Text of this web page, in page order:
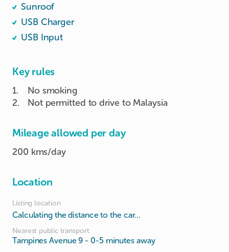
Sunroof
USB Charger
USB Input
Key rules
1.
No smoking
2. Not permitted to drive to Malaysia
Mileage allowed per day
200 kms/day
Location
Listing location
Calculating the distance to the car...
Nearest public transport
Tampines Avenue 9 - 0-5 minutes away